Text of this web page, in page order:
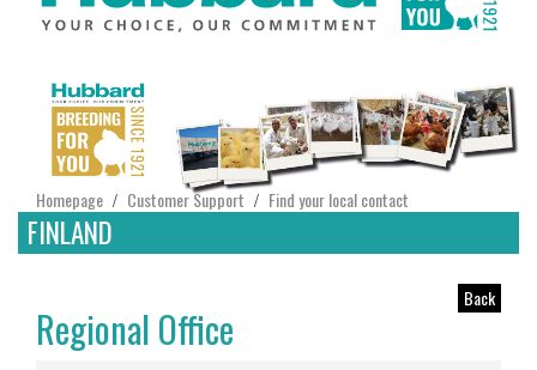
Homepage / Customer Support / Find your local contact
FINLAND
Back
Regional Office